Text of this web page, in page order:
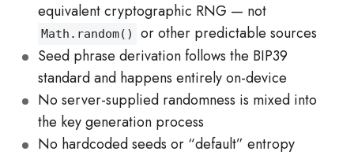
equivalent cryptographic RNG — not
Math.random()
or other predictable sources
Seed phrase derivation follows the BIP39
standard and happens entirely on-device
No server-supplied randomness is mixed into
the key generation process
No hardcoded seeds or “default” entropy